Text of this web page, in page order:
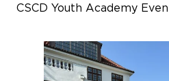
CSCD Youth Academy